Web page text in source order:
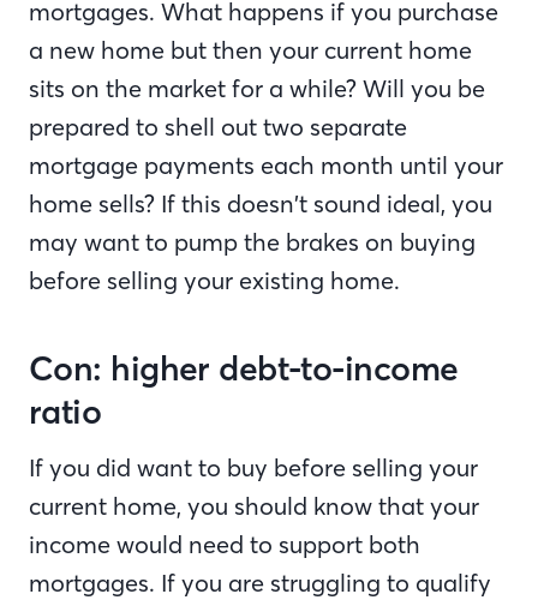
mortgages. What happens if you purchase
a new home but then your current home
sits on the market for a while? Will you be
prepared to shell out two separate
mortgage payments each month until your
home sells? If this doesn’t sound ideal, you
may want to pump the brakes on buying
before selling your existing home.
Con: higher debt-to-income
ratio
If you did want to buy before selling your
current home, you should know that your
income would need to support both
mortgages. If you are struggling to qualify